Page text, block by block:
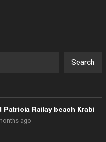
Search
Patricia Railay beach Krabi
ago